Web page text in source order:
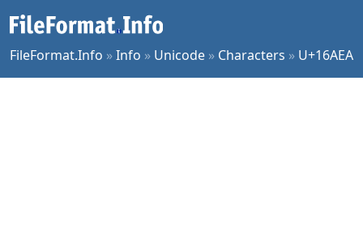
FileFormat.Info »Info » Unicode » Characters » U+16AEA